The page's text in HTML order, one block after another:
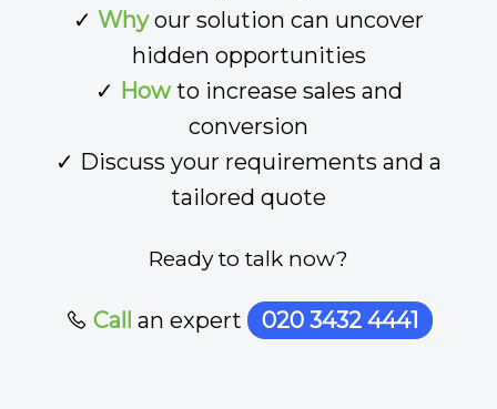
✓ Whyour solution can uncover
hidden opportunities
✓ Howto increase sales and
conversion
✓ Discuss your requirements and a
tailored quote
Ready to talk now?
Call an expert 020 3432 4441